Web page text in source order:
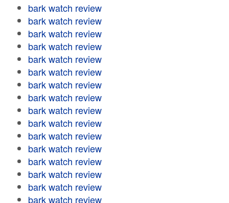
bark watch review
bark watch review
bark watch review
bark watch review
bark watch review
bark watch review
bark watch review
bark watch review
bark watch review
bark watch review
bark watch review
bark watch review
bark watch review
bark watch review
bark watch review
bark watch review